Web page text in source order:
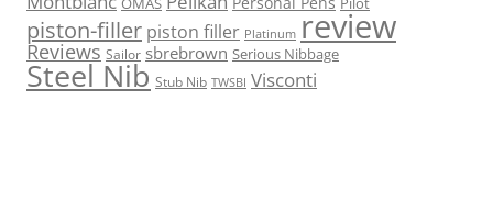
piston-filler piston filler Platinum review
Reviews Sailor sbrebrown Serious Nibbage
Steel Nib Stub Nib TWSBI Visconti